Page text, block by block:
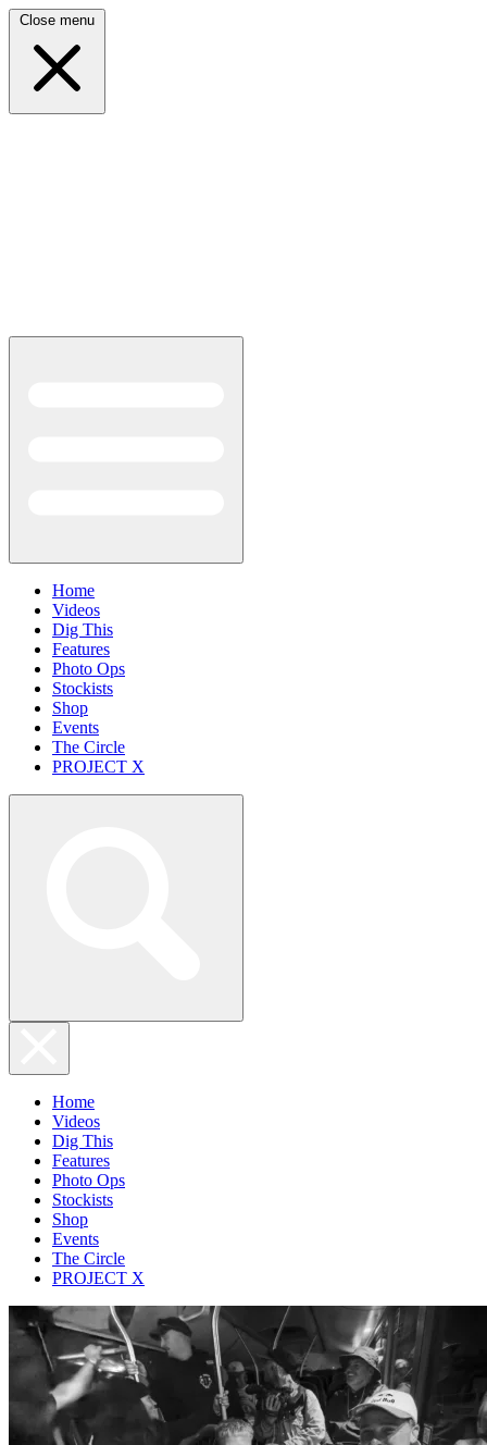
Close menu
Home
Videos
Dig This
Features
Photo Ops
Stockists
Shop
Events
The Circle
PROJECT X
Home
Videos
Dig This
Features
Photo Ops
Stockists
Shop
Events
The Circle
PROJECT X